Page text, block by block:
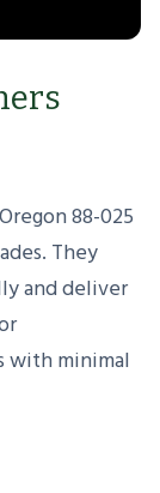
88-025
They
and deliver
with minimal